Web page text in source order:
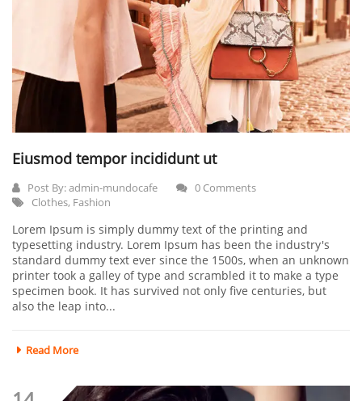
Eiusmod tempor incididunt ut
Post By:admin-mundocafe
0 Comments
Clothes, Fashion
Lorem Ipsum is simply dummy text of the printing and
typesetting industry. Lorem Ipsum has been the industry's
standard dummy text ever since the 1500s, when an unknown
printer took a galley of type and scrambled it to make a type
specimen book. It has survived not only five centuries, but
also the leap into...
Read More